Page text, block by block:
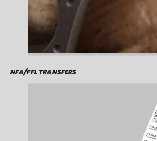
NFA/FFL TRANSFERS